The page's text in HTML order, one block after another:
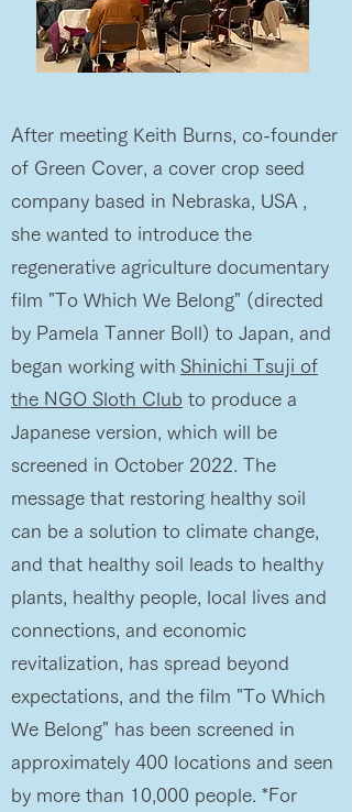
After meeting Keith Burns, co-founder
of Green Cover, a cover crop seed
company based in Nebraska, USA
she wanted to introduce the
regenerative agriculture documentary
film "To Which We Belong" (directed
by Pamela Tanner Boll) to Japan, and
began working with Shinichi Tsuji of
the NGO Sloth Club to produce a
Japanese version, which will be
screened in October 2022. The
message that restoring healthy soil
can be a solution to climate change,
and that healthy soil leads to healthy
plants, healthy people, local lives and
connections, and economic
revitalization, has spread beyond
expectations, and the film "To Which
We Belong" has been screened in
approximately 400 locations and seen
by more than 10,000 people. *For